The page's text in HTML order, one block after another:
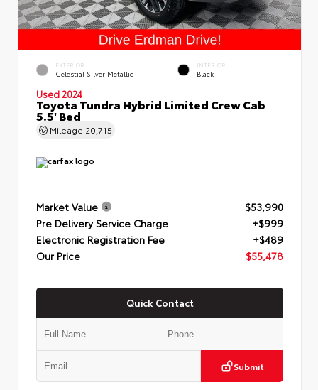
EXTERIOR
Celestial Silver Metallic
INTERIOR
Black
Used 2024
Toyota Tundra Hybrid Limited Crew Cab
5.5' Bed
Mileage 20,715
Market Value
$53,990
Pre Delivery Service Charge
+$999
Electronic Registration Fee
+$489
Our Price
$55,478
Quick Contact
Submit